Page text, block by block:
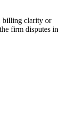
billing clarity or
firm disputes in